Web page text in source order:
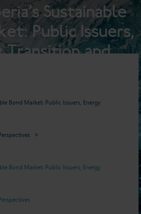
Sustainable
Public Issuers,
Transition and
Perspectives
Bond Market: Public Issuers, Energy
Bond Market: Public Issuers, Energy